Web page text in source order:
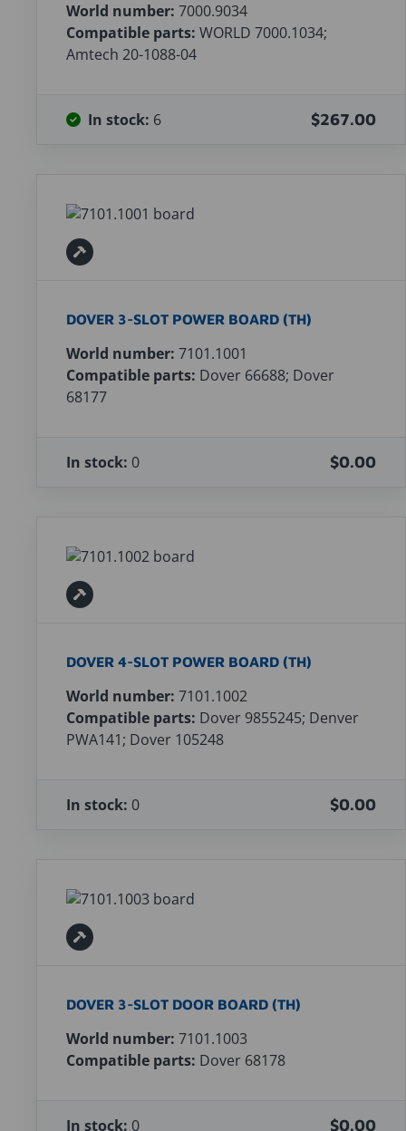
World number: 7000.9034
Compatible parts: WORLD 7000.1034;
Amtech 20-1088-04
In stock: 6 $267.00
DOVER 3-SLOT POWER BOARD (TH)
World number: 7101.1001
Compatible parts: Dover 66688; Dover
68177
In stock: 0 $0.00
DOVER 4-SLOT POWER BOARD (TH)
World number: 7101.1002
Compatible parts: Dover 9855245; Denver
PWA141; Dover 105248
In stock: 0 $0.00
DOVER 3-SLOT DOOR BOARD (TH)
World number: 7101.1003
Compatible parts: Dover 68178
In stock: 0 $0.00